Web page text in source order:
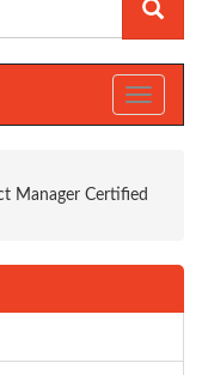
Toggle
Manager Certified